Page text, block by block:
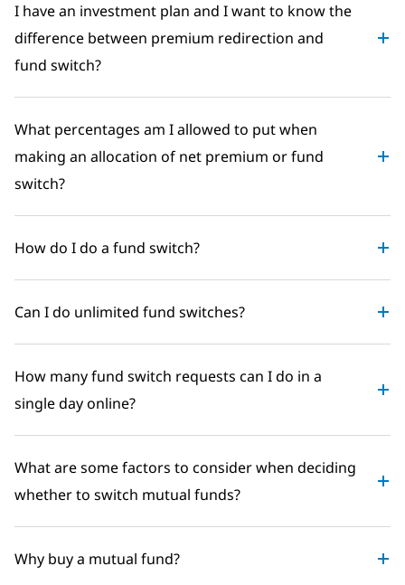
I have an investment plan and I want to know the
difference between premium redirection and
fund switch?
What percentages am I allowed to put when
making an allocation of net premium or fund
switch?
How do I do a fund switch?
Can I do unlimited fund switches?
How many fund switch requests can I do in a
single day online?
What are some factors to consider when deciding
whether to switch mutual funds?
Why buy a mutual fund?